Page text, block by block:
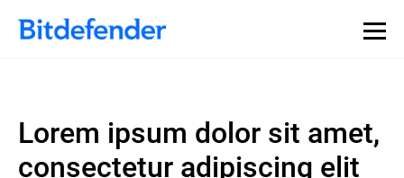
Lorem ipsum dolor sit amet,
consectetur adipiscing elit